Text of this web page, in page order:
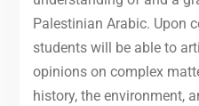
Palestinian Arabic. Upon
students will be able to
opinions on complex
history, the environment,